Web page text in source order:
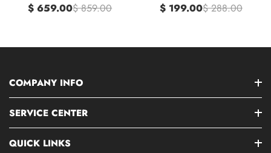
$ 659.00$ 859.00 $ 199.00$ 288.00
COMPANY INFO
SERVICE CENTER
QUICK LINKS